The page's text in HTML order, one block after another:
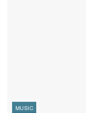
MUSIC